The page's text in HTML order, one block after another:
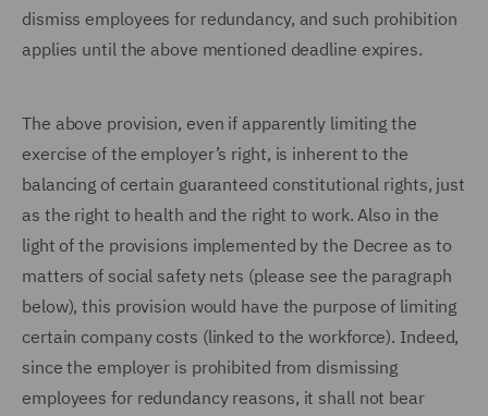
dismiss employees for redundancy, and such prohibition
applies until the above mentioned deadline expires.
The above provision, even if apparently limiting the
exercise of the employer’s right, is inherent to the
balancing of certain guaranteed constitutional rights, just
as the right to health and the right to work. Also in the
light of the provisions implemented by the Decree as to
matters of social safety nets (please see the paragraph
below), this provision would have the purpose of limiting
certain company costs (linked to the workforce). Indeed,
since the employer is prohibited from dismissing
employees for redundancy reasons, it shall not bear